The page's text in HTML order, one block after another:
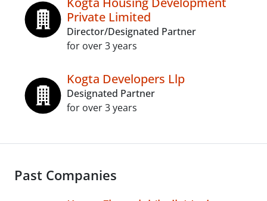
Private Limited
Director/Designated Partner
for over 3 years
Kogta Developers Llp
Designated Partner
for over 3 years
Past Companies